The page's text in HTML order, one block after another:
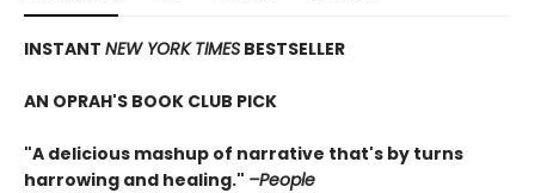
INSTANT NEW YORK TIMES BESTSELLER
AN OPRAH'S BOOK CLUB PICK
"A delicious mashup of narrative that's by turns
harrowing and healing." –People